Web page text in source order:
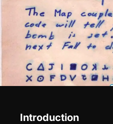
Introduction